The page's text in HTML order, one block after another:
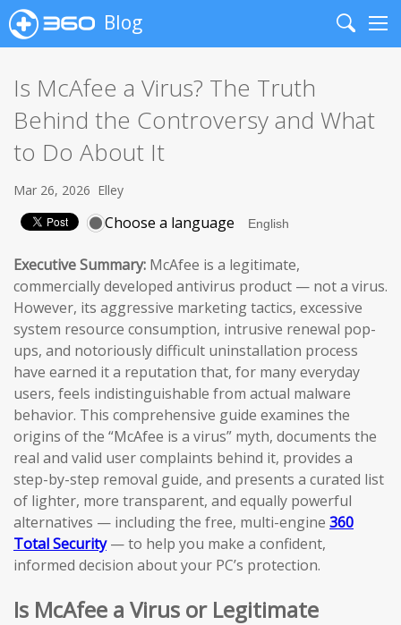
Blog
Search
Is McAfee a Virus? The Truth
Behind the Controversy and What
to Do About It
Mar 26, 2026 Elley
Choose a language
Executive Summary: McAfee is a legitimate,
commercially developed antivirus product — not a virus.
However, its aggressive marketing tactics, excessive
system resource consumption, intrusive renewal pop-
ups, and notoriously difficult uninstallation process
have earned it a reputation that, for many everyday
users, feels indistinguishable from actual malware
behavior. This comprehensive guide examines the
origins of the “McAfee is a virus” myth, documents the
real and valid user complaints behind it, provides a
step-by-step removal guide, and presents a curated list
of lighter, more transparent, and equally powerful
alternatives — including the free, multi-engine 360
Total Security— to help you make a confident,
informed decision about your PC’s protection.
Is McAfee a Virus or Legitimate